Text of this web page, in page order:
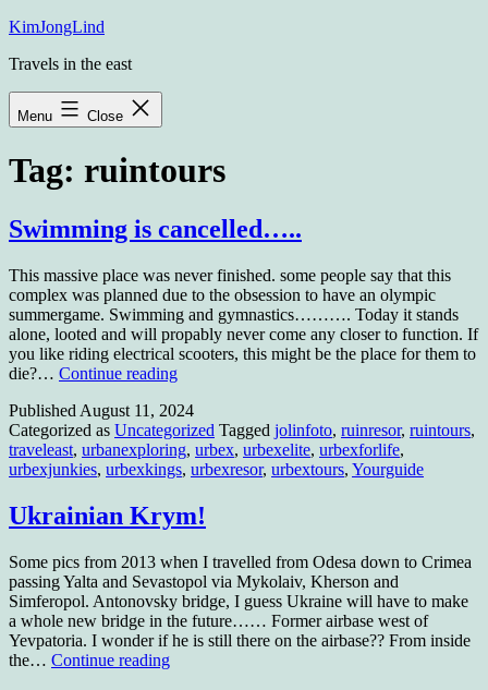
Skip
content
KimJongLind
Travels in the east
Menu Close
Tag: ruintours
Swimming is cancelled…..
This massive place was never finished. some people say that this
complex was planned due to the obsession to have an olympic
summergame. Swimming and gymnastics………. Today it stands
alone, looted and will propably never come any closer to function. If
you like riding electrical scooters, this might be the place for them to
die?… Continue readingSwimming
cancelled…..
Published August 11, 2024
Categorized as Uncategorized Tagged jolinfoto, ruinresor, ruintours,
traveleast, urbanexploring, urbex, urbexelite, urbexforlife,
urbexjunkies, urbexkings, urbexresor, urbextours, Yourguide
Ukrainian Krym!
Some pics from 2013 when I travelled from Odesa down to Crimea
passing Yalta and Sevastopol via Mykolaiv, Kherson and
Simferopol. Antonovsky bridge, I guess Ukraine will have to make
a whole new bridge in the future…… Former airbase west of
Yevpatoria. I wonder if he is still there on the airbase?? From inside
the… Continue readingUkrainian